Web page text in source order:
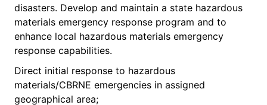
disasters. Develop and maintain a state hazardous
materials emergency response program and to
enhance local hazardous materials emergency
response capabilities.
Direct initial response to hazardous
materials/CBRNE emergencies in assigned
geographical area;